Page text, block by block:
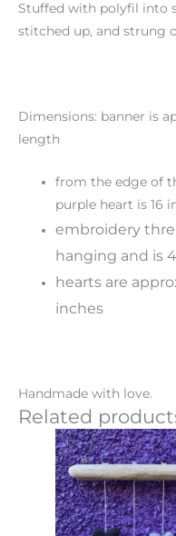
Stuffed with polyfil into
stitched up, and strung
Dimensions: banner is
length
from the edge of
purple heart is 16
embroidery
hanging and is
hearts are
inches
Handmade with love.
Related